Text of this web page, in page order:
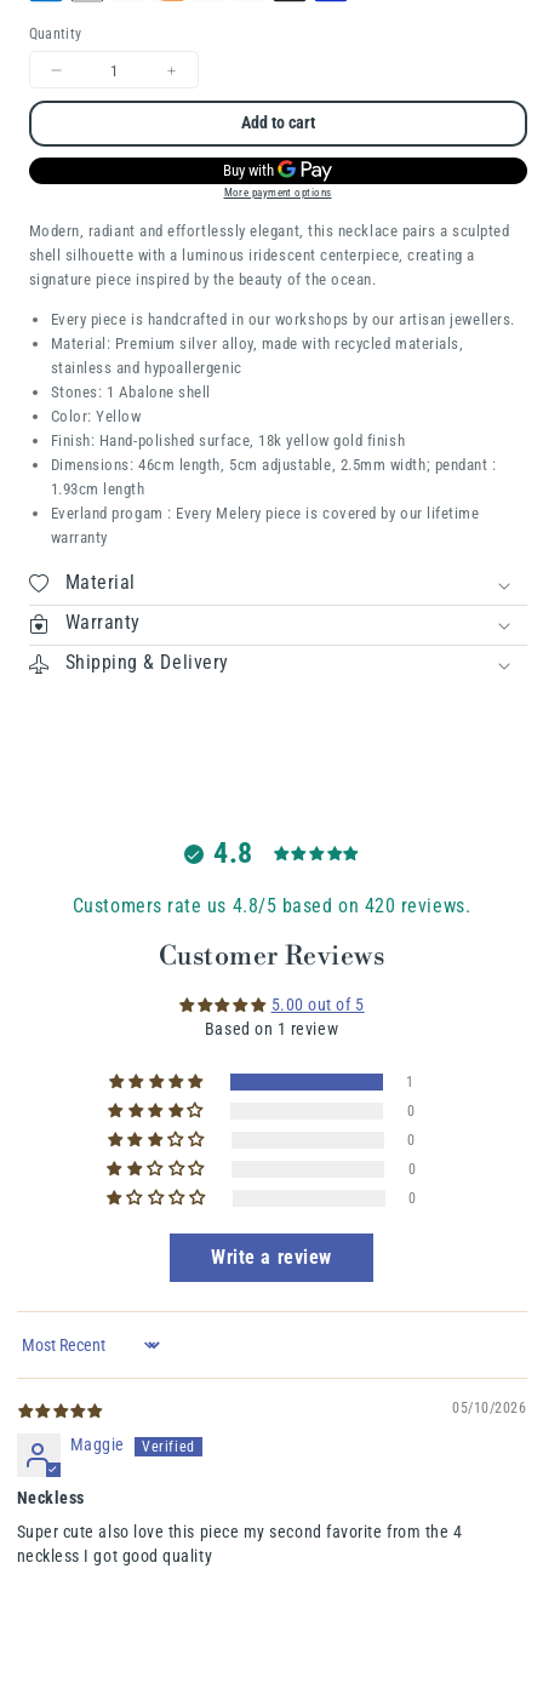
Quantity
for
for
Add to cart
More payment options
Modern, radiant and effortlessly elegant, this necklace pairs a sculpted
shell silhouette with a luminous iridescent centerpiece, creating a
signature piece inspired by the beauty of the ocean.
Every piece is handcrafted in our workshops by our artisan jewellers.
Material: Premium silver alloy, made with recycled materials,
stainless and hypoallergenic
Stones: 1 Abalone shell
Color: Yellow
Finish: Hand-polished surface, 18k yellow gold finish
Dimensions: 46cm length, 5cm adjustable, 2.5mm width; pendant :
1.93cm length
Everland progam : Every Melery piece is covered by our lifetime
warranty
Material
Warranty
Shipping & Delivery
4.8
Customers rate us 4.8/5 based on 420 reviews.
Customer Reviews
5.00 out of 5
Based on 1 review
1
0
0
0
0
Write a review
Sort by
05/10/2026
Maggie
Neckless
Super cute also love this piece my second favorite from the 4
neckless I got good quality